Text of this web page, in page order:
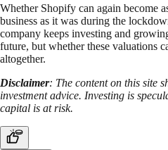
Whether Shopify can again become
business as it was during the
company keeps investing and
future, but whether these valuations
altogether.
Disclaimer: The content on this site
investment advice. Investing is
capital is at risk.